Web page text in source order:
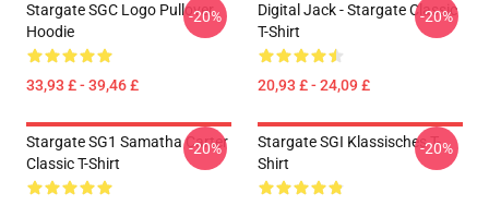
Stargate SGC Logo Pullover
Hoodie
33,93 £ - 39,46 £
-20%
Digital Jack - Stargate Classic
T-Shirt
20,93 £ - 24,09 £
-20%
Stargate SG1 Samatha Carter
Classic T-Shirt
-20%
Stargate SGI Klassisches T-
Shirt
-20%